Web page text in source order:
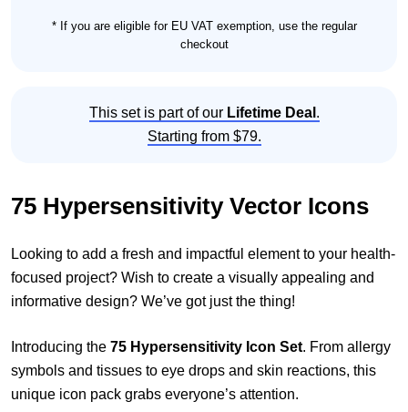
* If you are eligible for EU VAT exemption, use the regular
checkout
This set is part of our Lifetime Deal .
Starting from $79.
75 Hypersensitivity Vector Icons
Looking to add a fresh and impactful element to your health-
focused project? Wish to create a visually appealing and
informative design? We’ve got just the thing!
Introducing the 75 Hypersensitivity Icon Set. From allergy
symbols and tissues to eye drops and skin reactions, this
unique icon pack grabs everyone’s attention.